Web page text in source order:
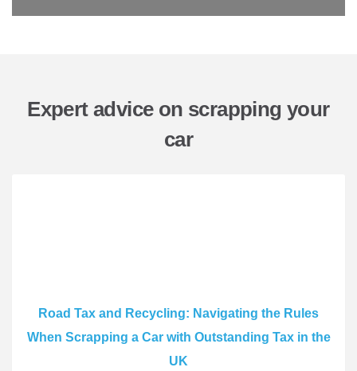
Expert advice on scrapping your
car
Road Tax and Recycling: Navigating the Rules
When Scrapping a Car with Outstanding Tax in the
UK